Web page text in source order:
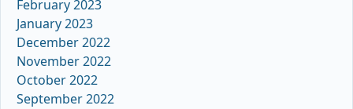
February 2023
January 2023
December 2022
November 2022
October 2022
September 2022